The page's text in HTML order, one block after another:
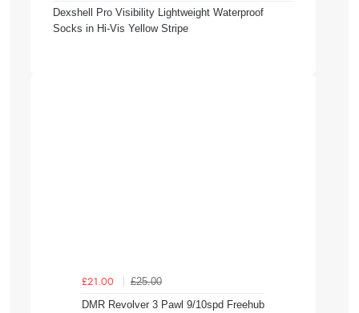
Dexshell Pro Visibility Lightweight Waterproof
Socks in Hi-Vis Yellow Stripe
£21.00
£25.00
DMR Revolver 3 Pawl 9/10spd Freehub